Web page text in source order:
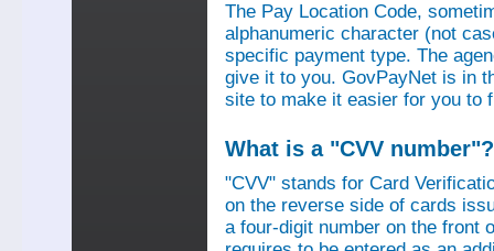
The Pay Location Code,
alphanumeric character (not
specific payment type. The
give it to you. GovPayNet is in
site to make it easier for you to
What is a "CVV number"?
"CVV" stands for Card
on the reverse side of cards
a four-digit number on the front